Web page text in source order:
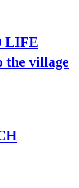
LIFE
the village